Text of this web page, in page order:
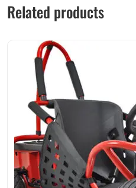
Related products